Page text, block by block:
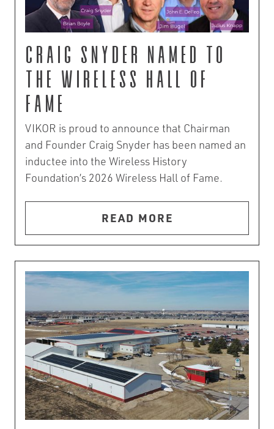
Craig Snyder Named to
the Wireless Hall of
Fame
VIKOR is proud to announce that Chairman
and Founder Craig Snyder has been named an
inductee into the Wireless History
Foundation’s 2026 Wireless Hall of Fame.
READ MORE